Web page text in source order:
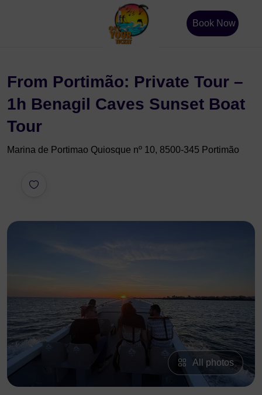
Book Now
From Portimão: Private Tour –
1h Benagil Caves Sunset Boat
Tour
Marina de Portimao Quiosque nº 10, 8500-345 Portimão
All photos